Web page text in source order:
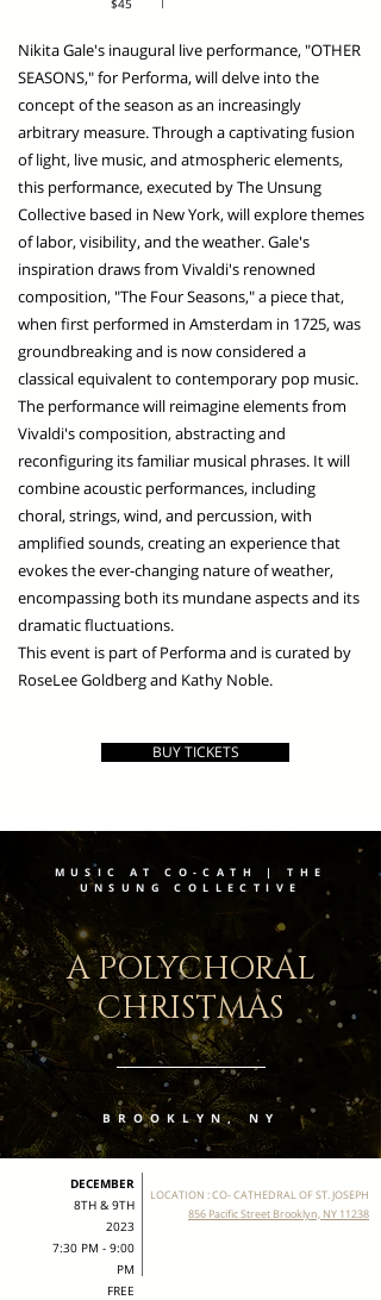
$45
Nikita Gale's inaugural live performance, "OTHER
SEASONS," for Performa, will delve into the
concept of the season as an increasingly
arbitrary measure. Through a captivating fusion
of light, live music, and atmospheric elements,
this performance, executed by The Unsung
Collective based in New York, will explore themes
of labor, visibility, and the weather. Gale's
inspiration draws from Vivaldi's renowned
composition, "The Four Seasons," a piece that,
when first performed in Amsterdam in 1725, was
groundbreaking and is now considered a
classical equivalent to contemporary pop music.
The performance will reimagine elements from
Vivaldi's composition, abstracting and
reconfiguring its familiar musical phrases. It will
combine acoustic performances, including
choral, strings, wind, and percussion, with
amplified sounds, creating an experience that
evokes the ever-changing nature of weather,
encompassing both its mundane aspects and its
dramatic fluctuations.
This event is part of Performa and is curated by
RoseLee Goldberg and Kathy Noble.
BUY TICKETS
MUSIC AT CO-CATH | THE
UNSUNG COLLECTIVE
A POLYCHORAL
CHRISTMAS
BROOKLYN, NY
DECEMBER
8TH & 9TH
2023
7:30 PM - 9:00
PM
FREE
LOCATION : CO- CATHEDRAL OF ST. JOSEPH
856 Pacific Street Brooklyn, NY 11238